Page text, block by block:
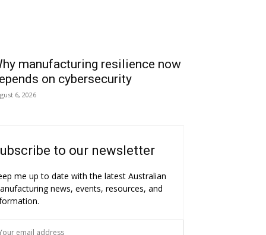
manufacturing resilience now
on cybersecurity
6, 2026
to our newsletter
me up to date with the latest Australian
news, events, resources, and